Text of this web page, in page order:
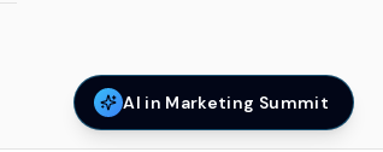
AI in Marketing Summit